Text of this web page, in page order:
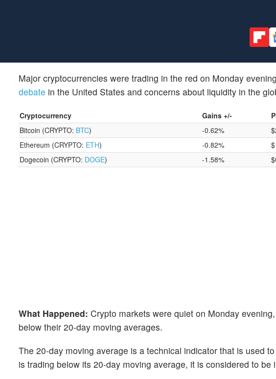
Major cryptocurrencies were trading in the red on Monday
debate in the United States and concerns about liquidity in the
Cryptocurrency Gains +/-
Bitcoin (CRYPTO: BTC) -0.62%
Ethereum (CRYPTO: ETH) -0.82%
Dogecoin (CRYPTO: DOGE) -1.58%
What Happened: Crypto markets were quiet on Monday
below their 20-day moving averages.
The 20-day moving average is a technical indicator that is used
is trading below its 20-day moving average, it is considered to be